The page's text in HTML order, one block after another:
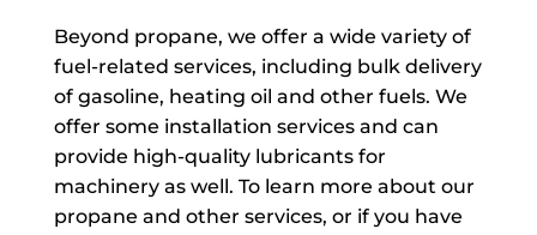
Beyond propane, we offer a wide variety of
fuel-related services, including bulk delivery
of gasoline, heating oil and other fuels. We
offer some installation services and can
provide high-quality lubricants for
machinery as well. To learn more about our
propane and other services, or if you have